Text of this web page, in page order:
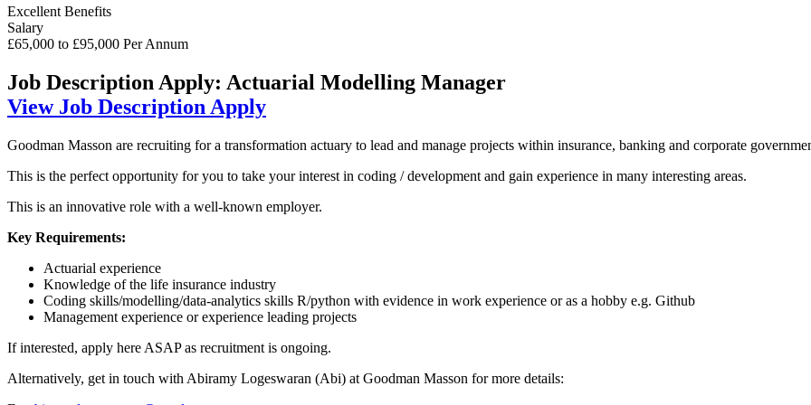
Excellent Benefits
Salary
£65,000 to £95,000 Per Annum
Job Description Apply: Actuarial Modelling Manager
View Job Description Apply
Goodman Masson are recruiting for a transformation actuary to lead and manage projects within insurance, banking and corporate
This is the perfect opportunity for you to take your interest in coding / development and gain experience in many interesting areas.
This is an innovative role with a well-known employer.
Key Requirements:
Actuarial experience
Knowledge of the life insurance industry
Coding skills/modelling/data-analytics skills R/python with evidence in work experience or as a hobby e.g. Github
Management experience or experience leading projects
If interested, apply here ASAP as recruitment is ongoing.
Alternatively, get in touch with Abiramy Logeswaran (Abi) at Goodman Masson for more details: